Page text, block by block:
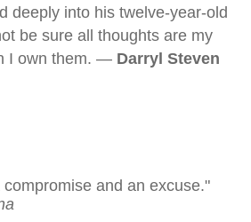
deeply into his twelve-year-old
be sure all thoughts are my
I own them. — Darryl Steven
and an excuse."